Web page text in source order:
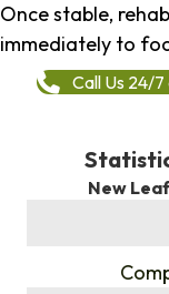
Once stable,
immediately to
Call Us 24/
New